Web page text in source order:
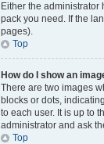
Either the
pack you need. If the
pages).
Top
How do I show an
There are two images
blocks or dots,
to each user. It is up to
administrator and ask
Top